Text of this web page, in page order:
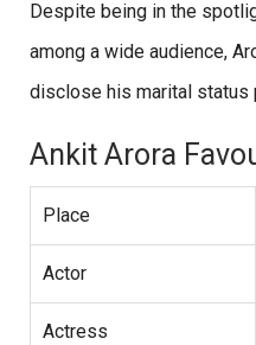
Despite being in the
among a wide audience,
disclose his marital status
Ankit Arora
Place
Actor
Actress